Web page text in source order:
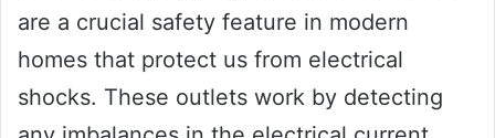
are a crucial safety feature in modern
homes that protect us from electrical
shocks. These outlets work by detecting